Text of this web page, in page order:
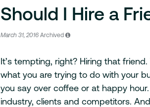
Should I Hire a
March 31, 2016Archived
It’s tempting, right? Hiring that
what you are trying to do with your
you say over coffee or at happy
industry, clients and competitors.